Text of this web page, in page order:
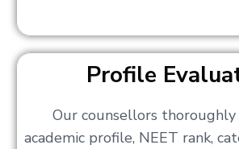
Profile
Our counsellors thoroughly
academic profile, NEET rank,